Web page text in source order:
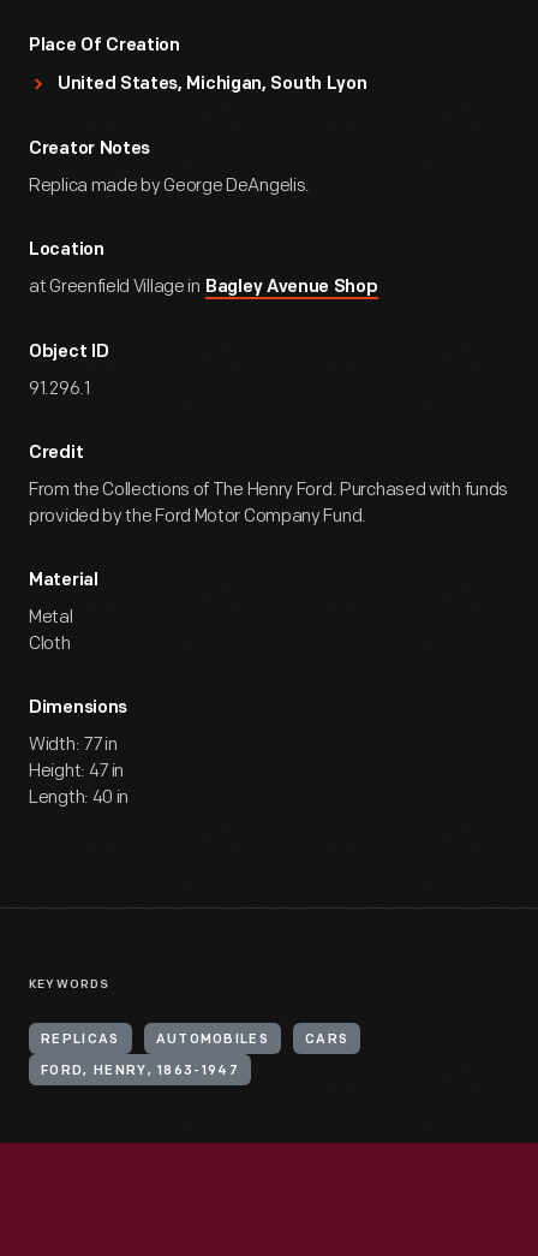
Place Of Creation
United States, Michigan, South Lyon
Creator Notes
Replica made by George DeAngelis.
Location
at Greenfield Village in Bagley Avenue Shop
Object ID
91.296.1
Credit
From the Collections of The Henry Ford. Purchased with funds
provided by the Ford Motor Company Fund.
Material
Metal
Cloth
Dimensions
Width: 77 in
Height: 47 in
Length: 40 in
KEYWORDS
REPLICAS AUTOMOBILES CARS
FORD, HENRY, 1863-1947